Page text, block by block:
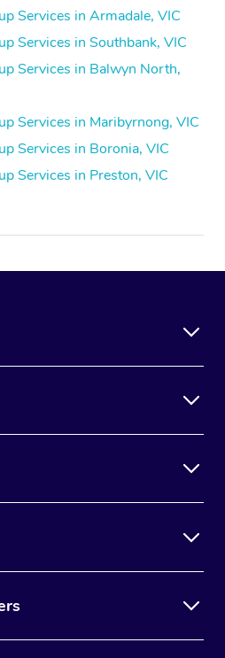
Services in Armadale, VIC
Services in Southbank, VIC
Services in Balwyn North,
Services in Maribyrnong, VIC
Services in Boronia, VIC
Services in Preston, VIC